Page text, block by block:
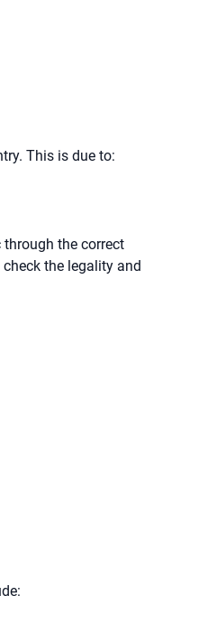
This is due to:
the correct
the legality and